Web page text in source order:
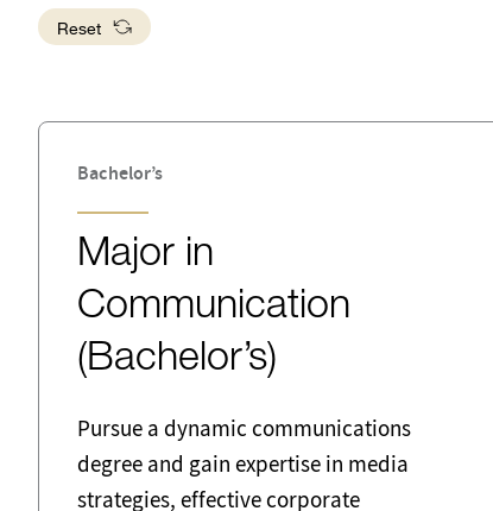
Business
Engineering
Forensic Science
Information Systems
Librarian
Mediation
Police and Detectives
Reset
Bachelor’s
Major in
Communication
(Bachelor’s)
Pursue a dynamic communications
degree and gain expertise in media
strategies, effective corporate